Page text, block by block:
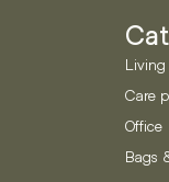
Living
Care
Office
Bags